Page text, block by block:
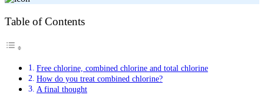
Table of Contents
Free chlorine, combined chlorine and total chlorine
How do you treat combined chlorine?
A final thought